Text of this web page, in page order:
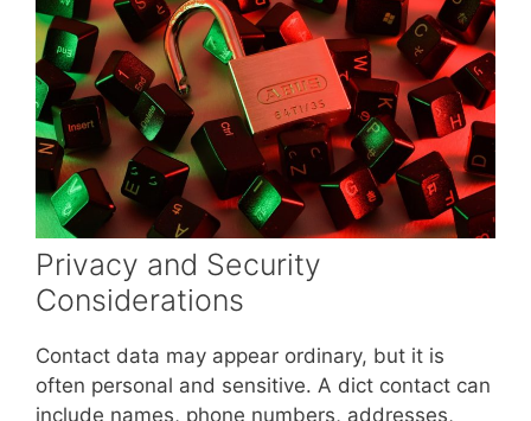
Privacy and Security
Considerations
Contact data may appear ordinary, but it is
often personal and sensitive. A dict contact can
include names, phone numbers, addresses,